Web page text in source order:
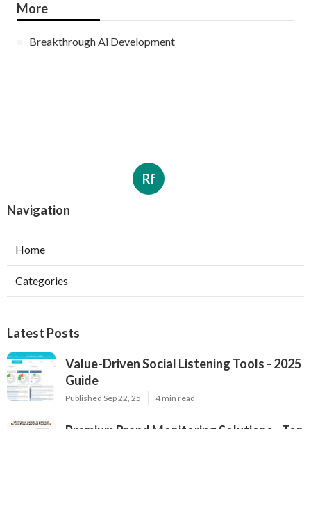
More
Breakthrough Ai Development
Rf
Navigation
Home
Categories
Latest Posts
Value-Driven Social Listening Tools - 2025
Guide
Published Sep 22, 25 4 min read
Premium Brand Monitoring Solutions - Top